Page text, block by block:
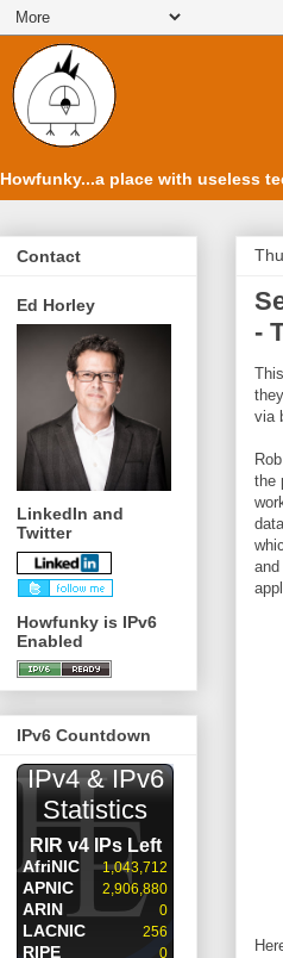
Howfunky...a place with useless
-
via
the
Contact
Ed Horley
LinkedIn and
Twitter
Howfunky is IPv6
Enabled
IPv6 Countdown